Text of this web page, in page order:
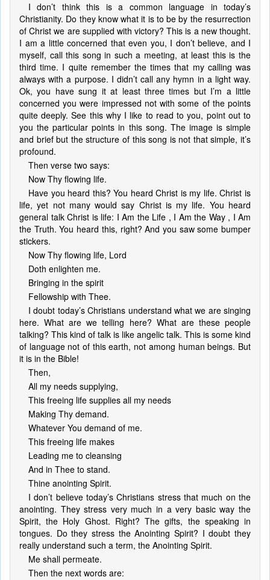
I don’t think this is a common language in today’s
Christianity. Do they know what it is to be by the resurrection
of Christ we are supplied with victory? This is a new thought.
I am a little concerned that even you, I don’t believe, and I
myself, call this song in such a meeting, at least this is the
third time. I quite remember the times that my calling was
always with a purpose. I didn’t call any hymn in a light way.
Ok, you have sung it at least three times but I’m a little
concerned you were impressed not with some of the points
quite deeply. See this why I like to read to you, point out to
you the particular points in this song. The image is simple
and brief but the structure of this song is not that simple, it’s
profound.
Then verse two says:
Now Thy flowing life.
Have you heard this? You heard Christ is my life. Christ is
life, yet not many would say Christ is my life. You heard
general talk Christ is life: I Am the Life , I Am the Way , I Am
the Truth. You heard this, right? And you saw some bumper
stickers.
Now Thy flowing life, Lord
Doth enlighten me.
Bringing in the spirit
Fellowship with Thee.
I doubt today’s Christians understand what we are singing
here. What are we telling here? What are these people
talking? This kind of talk is like angelic talk. This is some kind
of language not of this earth, not among human beings. But
it is in the Bible!
Then,
All my needs supplying,
This freeing life supplies all my needs
Making Thy demand.
Whatever You demand of me.
This freeing life makes
Leading me to cleansing
And in Thee to stand.
Thine anointing Spirit.
I don’t believe today’s Christians stress that much on the
anointing. They stress very much in a very basic way the
Spirit, the Holy Ghost. Right? The gifts, the speaking in
tongues. Do they stress the Anointing Spirit? I doubt they
really understand such a term, the Anointing Spirit.
Me shall permeate.
Then the next words are: